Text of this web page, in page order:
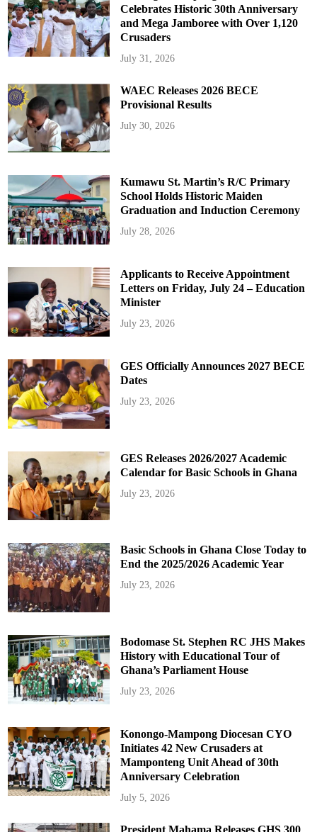
Celebrates Historic 30th Anniversary
and Mega Jamboree with Over 1,120
Crusaders
July 31, 2026
WAEC Releases 2026 BECE
Provisional Results
July 30, 2026
Kumawu St. Martin’s R/C Primary
School Holds Historic Maiden
Graduation and Induction Ceremony
July 28, 2026
Applicants to Receive Appointment
Letters on Friday, July 24 – Education
Minister
July 23, 2026
GES Officially Announces 2027 BECE
Dates
July 23, 2026
GES Releases 2026/2027 Academic
Calendar for Basic Schools in Ghana
July 23, 2026
Basic Schools in Ghana Close Today to
End the 2025/2026 Academic Year
July 23, 2026
Bodomase St. Stephen RC JHS Makes
History with Educational Tour of
Ghana’s Parliament House
July 23, 2026
Konongo-Mampong Diocesan CYO
Initiates 42 New Crusaders at
Mamponteng Unit Ahead of 30th
Anniversary Celebration
July 5, 2026
President Mahama Releases GHS 300